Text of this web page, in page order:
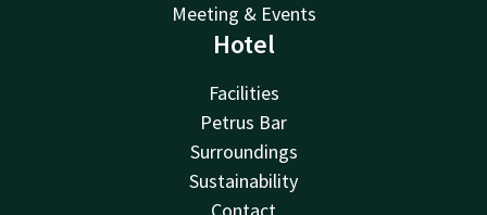
Meeting & Events
Hotel
Facilities
Petrus Bar
Surroundings
Sustainability